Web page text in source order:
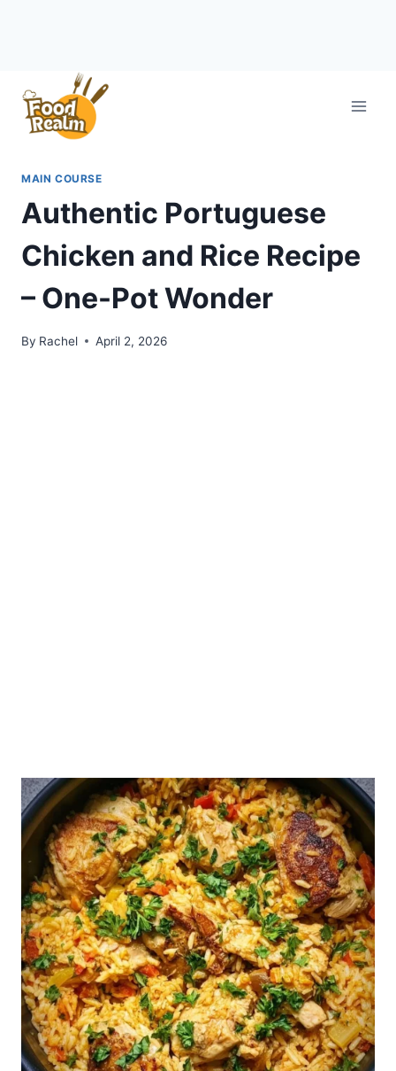
content
MAIN COURSE
Authentic Portuguese
Chicken and Rice Recipe
– One-Pot Wonder
By Rachel April 2, 2026